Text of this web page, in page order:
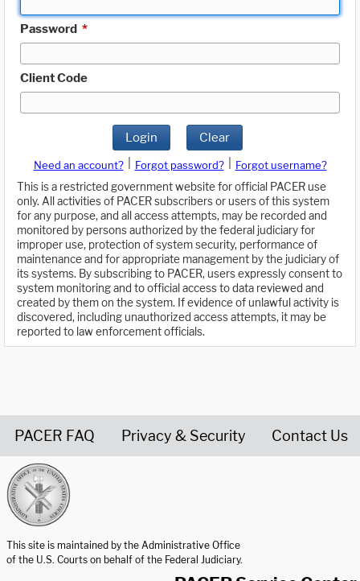
Password *
Client Code
Login Clear
Need an account? Forgot password?
Forgot username?
This is a restricted government website for official PACER use
only. All activities of PACER subscribers or users of this system
for any purpose, and all access attempts, may be recorded and
monitored by persons authorized by the federal judiciary for
improper use, protection of system security, performance of
maintenance and for appropriate management by the judiciary of
its systems. By subscribing to PACER, users expressly consent to
system monitoring and to official access to data reviewed and
created by them on the system. If evidence of unlawful activity is
discovered, including unauthorized access attempts, it may be
reported to law enforcement officials.
PACER FAQ Privacy & Security Contact Us
This site is maintained by the Administrative Office
of the U.S. Courts on behalf of the Federal Judiciary.